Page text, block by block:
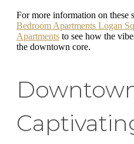
For more information on these
Bedroom Apartments Logan
Apartments to see how the
the downtown core.